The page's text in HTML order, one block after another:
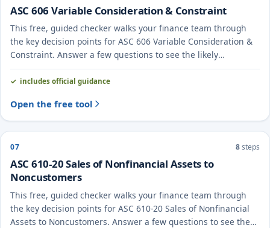
ASC 606 Variable Consideration & Constraint
This free, guided checker walks your finance team through
the key decision points for ASC 606 Variable Consideration &
Constraint. Answer a few questions to see the likely
treatment and the evidence to document.
includes official guidance
Open the free tool
07 8steps
ASC 610-20 Sales of Nonfinancial Assets to
Noncustomers
This free, guided checker walks your finance team through
the key decision points for ASC 610-20 Sales of Nonfinancial
Assets to Noncustomers. Answer a few questions to see the